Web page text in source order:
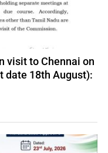
visit to Chennai on
date 18th August):